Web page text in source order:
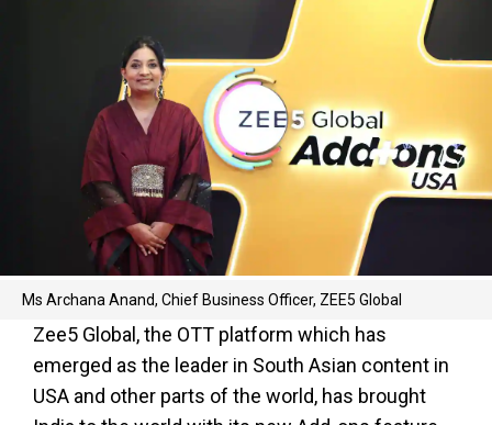
Ms Archana Anand, Chief Business Officer, ZEE5 Global
Zee5 Global, the OTT platform which has
emerged as the leader in South Asian content in
USA and other parts of the world, has brought